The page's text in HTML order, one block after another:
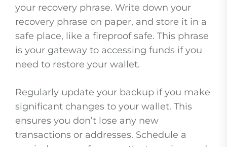
your recovery phrase. Write down your
recovery phrase on paper, and store it in a
safe place, like a fireproof safe. This phrase
is your gateway to accessing funds if you
need to restore your wallet.
Regularly update your backup if you make
significant changes to your wallet. This
ensures you don’t lose any new
transactions or addresses. Schedule a